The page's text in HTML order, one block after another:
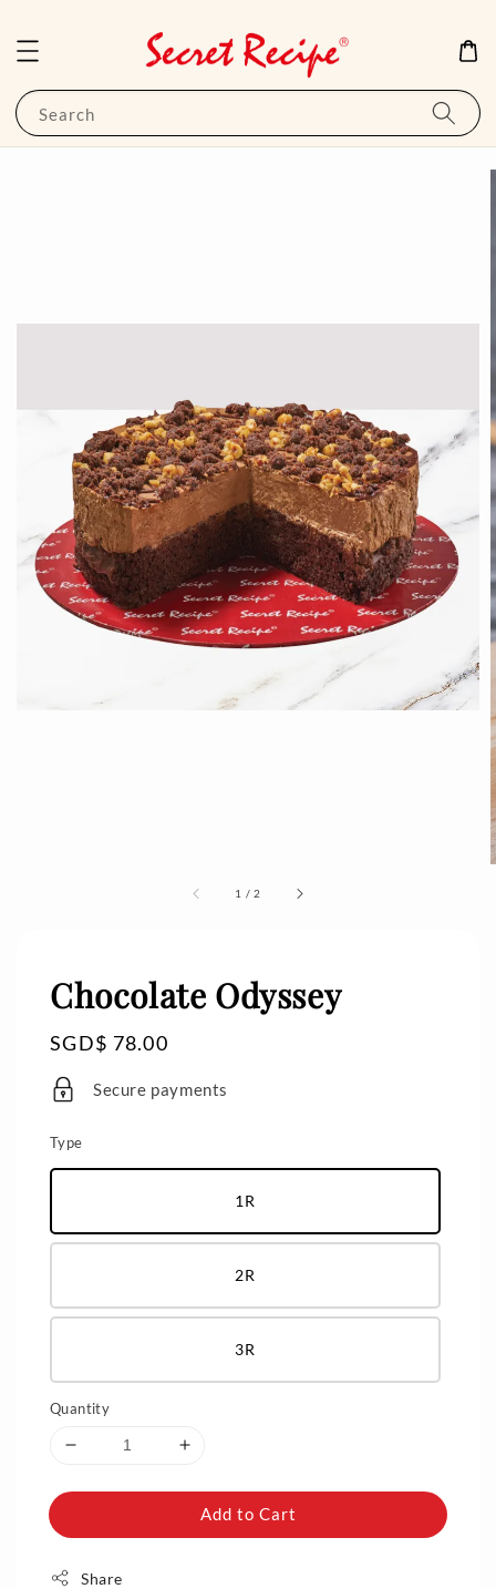
Search
1 /2
Chocolate Odyssey
Regular
price
SGD$ 78.00
Secure payments
Type
1R
2R
3R
Quantity
Add to Cart
Share